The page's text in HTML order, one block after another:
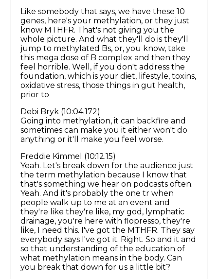
Like somebody that says, we have these 10
genes, here's your methylation, or they just
know MTHFR. That's not giving you the
whole picture. And what they'll do is they'll
jump to methylated Bs, or, you know, take
this mega dose of B complex and then they
feel horrible. Well, if you don't address the
foundation, which is your diet, lifestyle, toxins,
oxidative stress, those things in gut health,
prior to
Debi Bryk (10:04.172)
Going into methylation, it can backfire and
sometimes can make you it either won't do
anything or it'll make you feel worse.
Freddie Kimmel (10:12.15)
Yeah. Let's break down for the audience just
the term methylation because I know that
that's something we hear on podcasts often.
Yeah. And it's probably the one tr when
people walk up to me at an event and
they're like they're like, my god, lymphatic
drainage, you're here with flopresso, they're
like, I need this. I've got the MTHFR. They say
everybody says I've got it. Right. So and it and
so that understanding of the education of
what methylation means in the body. Can
you break that down for us a little bit?